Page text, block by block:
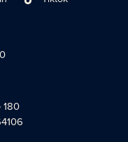
link social profile link
180